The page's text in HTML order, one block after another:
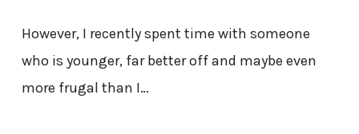
However, I recently spent time with someone
who is younger, far better off and maybe even
more frugal than I…